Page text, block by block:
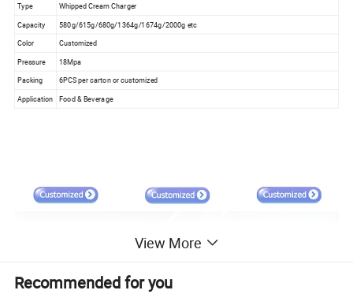
Type
Whipped Cream Charger
Capacity
580g/615g/680g/1364g/1674g/2000g etc
Color
Customized
Pressure
18Mpa
Packing
6PCS per carton or customized
Application
Food & Beverage
View More
Recommended for you